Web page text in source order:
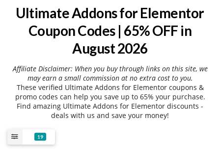
Ultimate Addons for Elementor
Coupon Codes | 65% OFF in
August 2026
Affiliate Disclaimer: When you buy through links on this site, we
may earn a small commission at no extra cost to you.
These verified Ultimate Addons for Elementor coupons &
promo codes can help you save up to 65% your purchase.
Find amazing Ultimate Addons for Elementor discounts -
deals with us and save your money!
19